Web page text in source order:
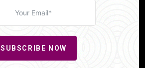
SUBSCRIBE NOW